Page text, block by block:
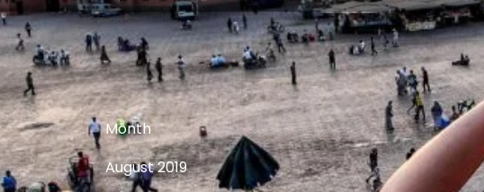
Month
August 2019